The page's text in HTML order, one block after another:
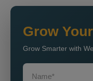
Grow
Grow Smarter with